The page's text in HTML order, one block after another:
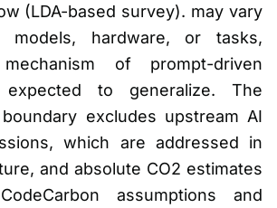
(LDA-based survey). may vary
models, hardware, or tasks,
of prompt-driven
to generalize. The
excludes upstream AI
which are addressed in
and absolute CO2 estimates
assumptions and